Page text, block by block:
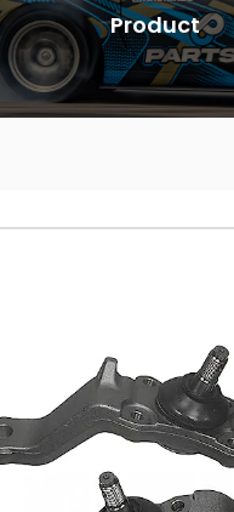
Product